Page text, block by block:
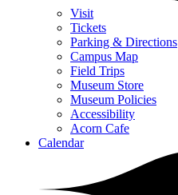
Visit
Tickets
Parking & Directions
Campus Map
Field Trips
Museum Store
Museum Policies
Accessibility
Acorn Cafe
Calendar